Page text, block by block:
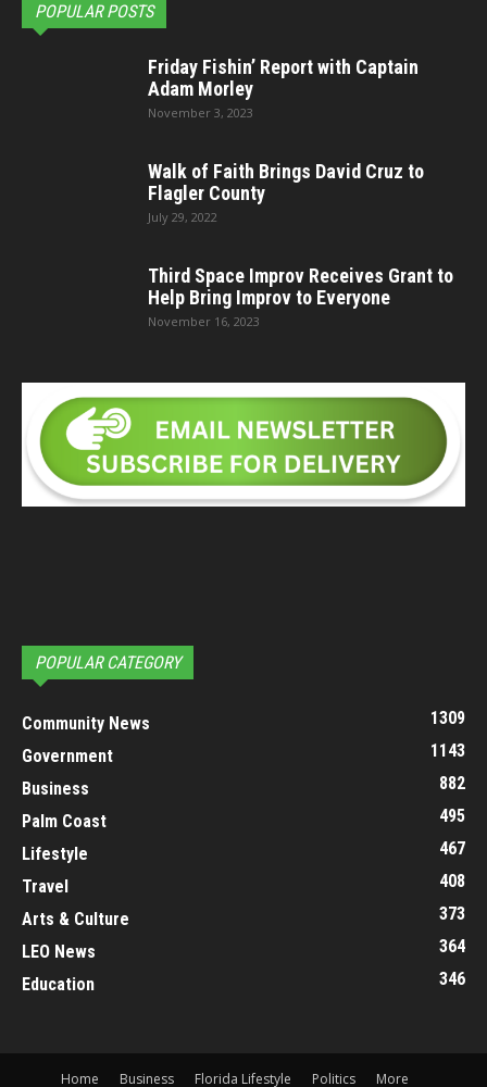
POPULAR POSTS
Friday Fishin’ Report with Captain
Adam Morley
November 3, 2023
Walk of Faith Brings David Cruz to
Flagler County
July 29, 2022
Third Space Improv Receives Grant to
Help Bring Improv to Everyone
November 16, 2023
POPULAR CATEGORY
Community News
1309
Government
1143
Business
882
Palm Coast
495
Lifestyle
467
Travel
408
Arts & Culture
373
LEO News
364
Education
346
Home Business Florida Lifestyle Politics More